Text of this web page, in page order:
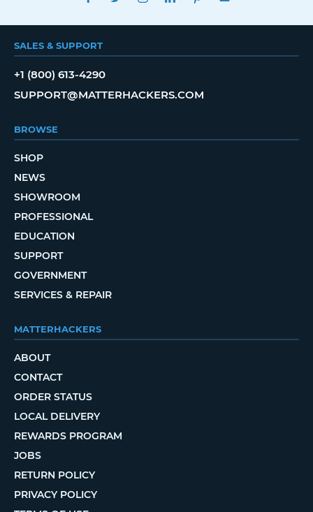
SALES & SUPPORT
+1 (800) 613-4290
SUPPORT@MATTERHACKERS.COM
BROWSE
SHOP
NEWS
SHOWROOM
PROFESSIONAL
EDUCATION
SUPPORT
GOVERNMENT
SERVICES & REPAIR
MATTERHACKERS
ABOUT
CONTACT
ORDER STATUS
LOCAL DELIVERY
REWARDS PROGRAM
JOBS
RETURN POLICY
PRIVACY POLICY